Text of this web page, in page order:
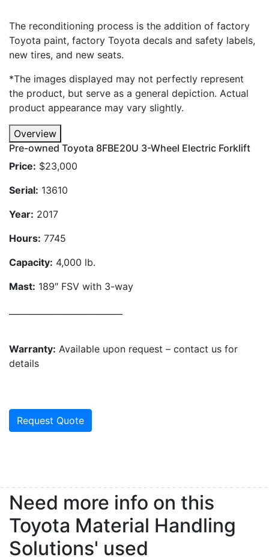
The reconditioning process is the addition of factory
Toyota paint, factory Toyota decals and safety labels,
new tires, and new seats.
*The images displayed may not perfectly represent
the product, but serve as a general depiction. Actual
product appearance may vary slightly.
Overview
Pre-owned Toyota 8FBE20U 3-Wheel Electric Forklift
Price: $23,000
Serial: 13610
Year: 2017
Hours: 7745
Capacity: 4,000 lb.
Mast: 189″ FSV with 3-way
Warranty: Available upon request – contact us for
details
Request Quote
Need more info on this
Toyota Material Handling
Solutions' used